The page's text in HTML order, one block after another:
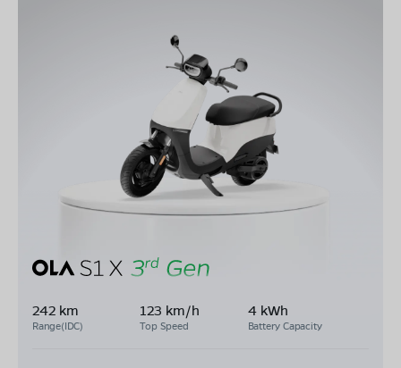
242 km
Range(IDC)
123 km/h
Top Speed
4 kWh
Battery Capacity